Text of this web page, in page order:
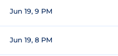
Jun 19, 9 PM
Jun 19, 8 PM